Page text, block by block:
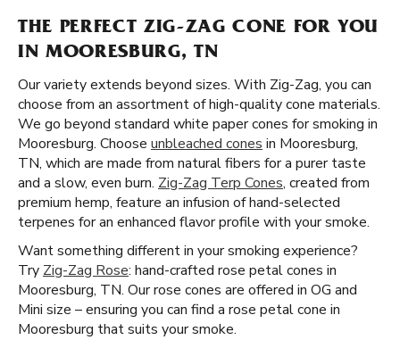
THE PERFECT ZIG-ZAG CONE FOR YOU
IN MOORESBURG, TN
Our variety extends beyond sizes. With Zig-Zag, you can
choose from an assortment of high-quality cone materials.
We go beyond standard white paper cones for smoking in
Mooresburg. Choose unbleached cones in Mooresburg,
TN, which are made from natural fibers for a purer taste
and a slow, even burn. Zig-Zag Terp Cones, created from
premium hemp, feature an infusion of hand-selected
terpenes for an enhanced flavor profile with your smoke.
Want something different in your smoking experience?
Try Zig-Zag Rose: hand-crafted rose petal cones in
Mooresburg, TN. Our rose cones are offered in OG and
Mini size – ensuring you can find a rose petal cone in
Mooresburg that suits your smoke.